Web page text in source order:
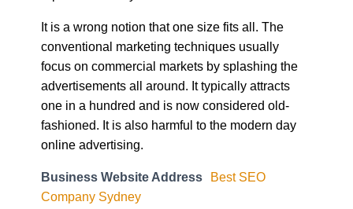
conventional marketing techniques usually
focus on commercial markets by splashing the
advertisements all around. It typically attracts
one in a hundred and is now considered old-
fashioned. It is also harmful to the modern day
online advertising.
Business Website Address
Company Sydney
Business Phone Number